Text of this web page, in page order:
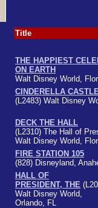
Title
THE HAPPIEST
ON EARTH
Walt Disney World,
CINDERELLA
(L2483) Walt Disney
DECK THE HALL
(L2310) The Hall of
Walt Disney World,
FIRE STATION 105
(828) Disneyland,
HALL OF
PRESIDENT, THE
Walt Disney World,
Orlando, FL